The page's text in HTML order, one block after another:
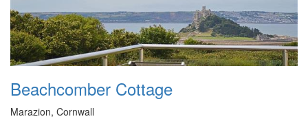
Beachcomber Cottage
Marazion, Cornwall